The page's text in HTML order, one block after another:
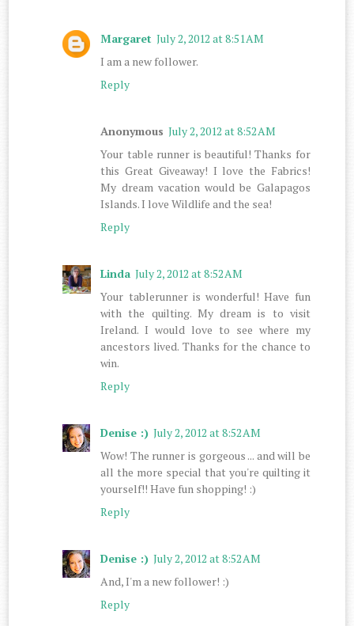
Margaret July 2, 2012 at 8:51 AM
I am a new follower.
Reply
Anonymous July 2, 2012 at 8:52 AM
Your table runner is beautiful! Thanks for
this Great Giveaway! I love the Fabrics!
My dream vacation would be Galapagos
Islands. I love Wildlife and the sea!
Reply
Linda July 2, 2012 at 8:52 AM
Your tablerunner is wonderful! Have fun
with the quilting. My dream is to visit
Ireland. I would love to see where my
ancestors lived. Thanks for the chance to
win.
Reply
Denise :) July 2, 2012 at 8:52 AM
Wow! The runner is gorgeous ... and will be
all the more special that you're quilting it
yourself!! Have fun shopping! :)
Reply
Denise :) July 2, 2012 at 8:52 AM
And, I'm a new follower! :)
Reply